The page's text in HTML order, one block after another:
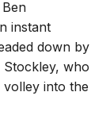
instant
down by
who
into the